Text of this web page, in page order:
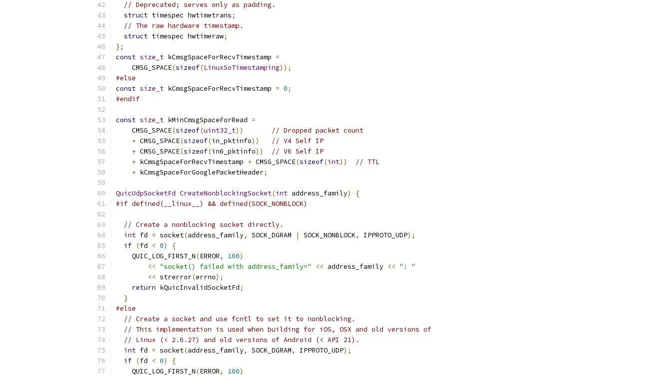
// Deprecated; serves only as padding.
struct timespec hwtimetrans;
// The raw hardware timestamp.
struct timespec hwtimeraw;
};
const size_t kCmsgSpaceForRecvTimestamp =
    CMSG_SPACE
(sizeof(LinuxSoTimestamping));
#else
const size_t kCmsgSpaceForRecvTimestamp = 0;
#endif
const size_t kMinCmsgSpaceForRead =
    CMSG_SPACE
(sizeof(uint32_t))
// Dropped packet count
+ CMSG_SPACE(sizeof(in_pktinfo))
// V4 Self IP
+ CMSG_SPACE(sizeof(in6_pktinfo))
// V6 Self IP
+ kCmsgSpaceForRecvTimestamp + CMSG_SPACE(sizeof(int))
// TTL
+ kCmsgSpaceForGooglePacketHeader;
QuicUdpSocketFd CreateNonblockingSocket(int address_family)
{
#if defined(__linux__) && defined(SOCK_NONBLOCK)
// Create a nonblocking socket directly.
int fd = socket(address_family, SOCK_DGRAM | SOCK_NONBLOCK, IPPROTO_UDP);
if (fd < 0)
{
    QUIC_LOG_FIRST_N
(ERROR, 100)
<< "socket() failed with address_family=" << address_family << ": "
<< strerror(errno);
return kQuicInvalidSocketFd;
}
#else
// Create a socket and use fcntl to set it to nonblocking.
// This implementation is used when building for iOS, OSX and old versions of
// Linux (< 2.6.27) and old versions of Android (< API 21).
int fd = socket(address_family, SOCK_DGRAM, IPPROTO_UDP);
if (fd < 0)
{
    QUIC_LOG_FIRST_N
(ERROR, 100)